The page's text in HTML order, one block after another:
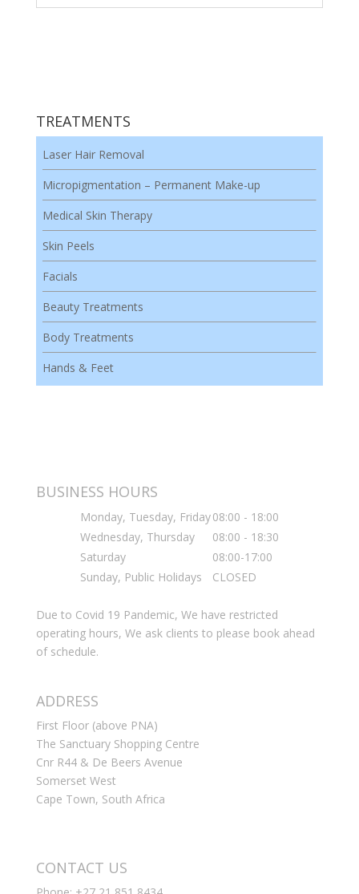
TREATMENTS
Laser Hair Removal
Micropigmentation – Permanent Make-up
Medical Skin Therapy
Skin Peels
Facials
Beauty Treatments
Body Treatments
Hands & Feet
BUSINESS HOURS
Monday, Tuesday, Friday08:00 - 18:00
Wednesday, Thursday
08:00 - 18:30
Saturday
08:00-17:00
Sunday, Public Holidays
CLOSED
Due to Covid 19 Pandemic, We have restricted
operating hours, We ask clients to please book ahead
of schedule.
ADDRESS
First Floor (above PNA)
The Sanctuary Shopping Centre
Cnr R44 & De Beers Avenue
Somerset West
Cape Town, South Africa
CONTACT US